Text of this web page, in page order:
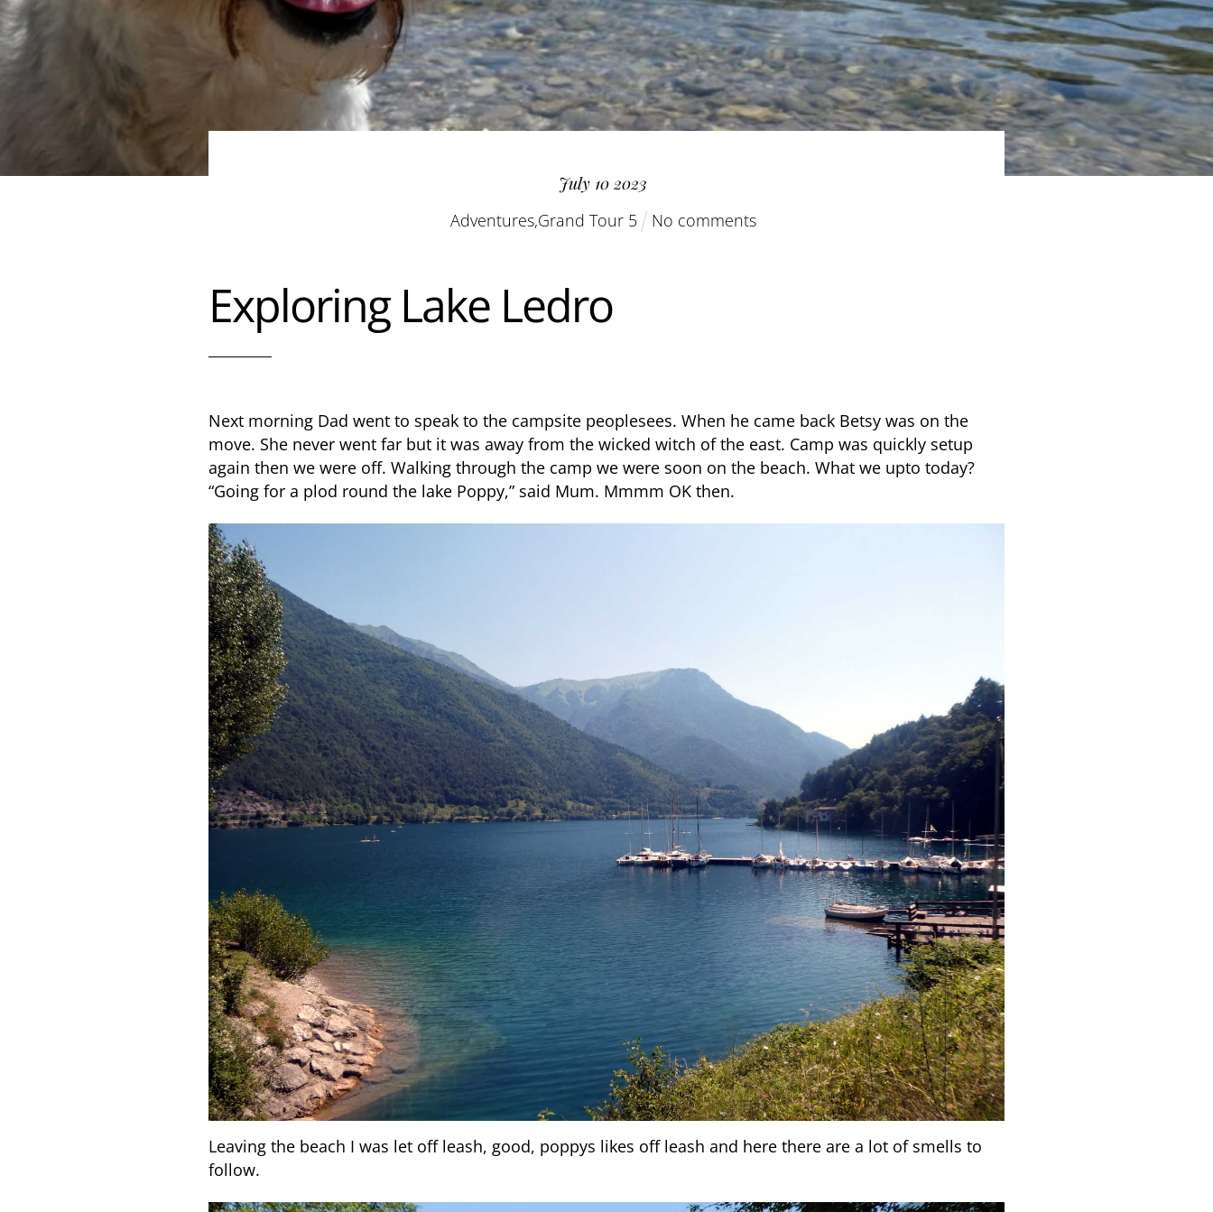
July 10 2023
Adventures,Grand Tour 5 No comments
Exploring Lake Ledro
Next morning Dad went to speak to the campsite peoplesees. When he came back Betsy was on the
move. She never went far but it was away from the wicked witch of the east. Camp was quickly setup
again then we were off. Walking through the camp we were soon on the beach. What we upto today?
“Going for a plod round the lake Poppy,” said Mum. Mmmm OK then.
Leaving the beach I was let off leash, good, poppys likes off leash and here there are a lot of smells to
follow.